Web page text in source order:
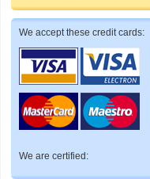
We accept these credit cards:
We are certified: